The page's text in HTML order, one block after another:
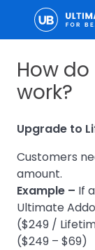
How
work?
Upgrade to
Customers
amount.
Example – If
Ultimate
($249 /
($249 – $69)